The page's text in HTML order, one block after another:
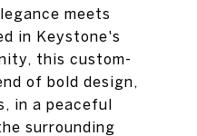
meets
in Keystone's
this custom-
of bold design,
in a peaceful
surrounding